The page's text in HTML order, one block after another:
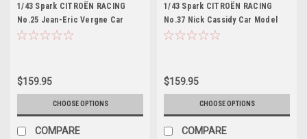
1/43 Spark CITROËN RACING
No.25 Jean-Eric Vergne Car
Model
$159.95
CHOOSE OPTIONS
COMPARE
1/43 Spark CITROËN RACING
No.37 Nick Cassidy Car Model
$159.95
CHOOSE OPTIONS
COMPARE